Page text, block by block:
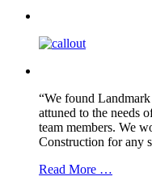
“We found
attuned to the needs
team members. We
Construction for any
Read More …